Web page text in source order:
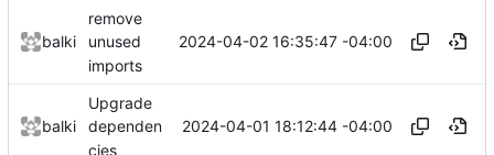
balki
remove
unused
imports
2024-04-02 16:35:47 -04:00
balki
Upgrade
dependen
cies
2024-04-01 18:12:44 -04:00